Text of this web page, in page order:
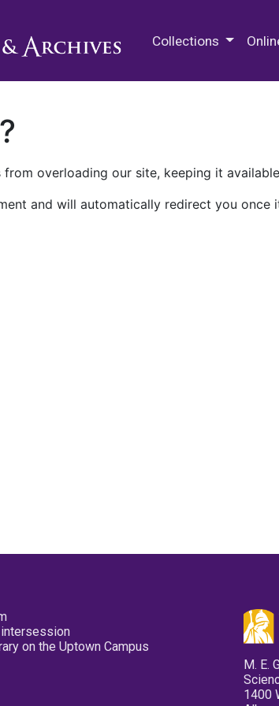
Collections
overloading our site, keeping it
and will automatically redirect you once
on the Uptown Campus
M. E.
1400